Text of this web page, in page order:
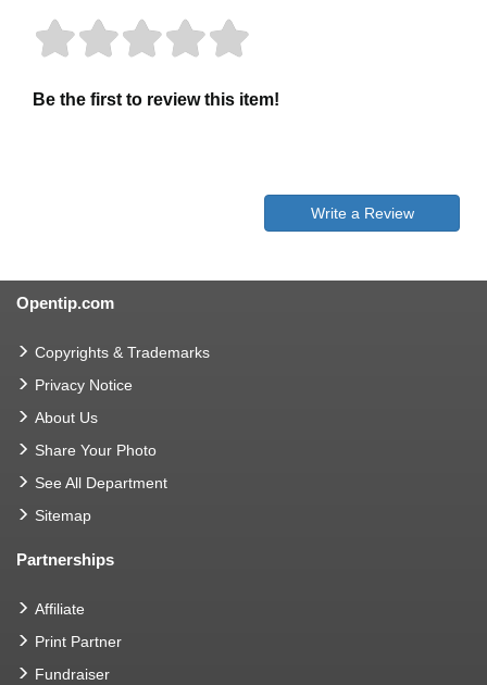
Be the first to review this item!
Write a Review
Opentip.com
Copyrights & Trademarks
Privacy Notice
About Us
Share Your Photo
See All Department
Sitemap
Partnerships
Affiliate
Print Partner
Fundraiser